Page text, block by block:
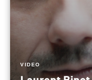
VIDEO